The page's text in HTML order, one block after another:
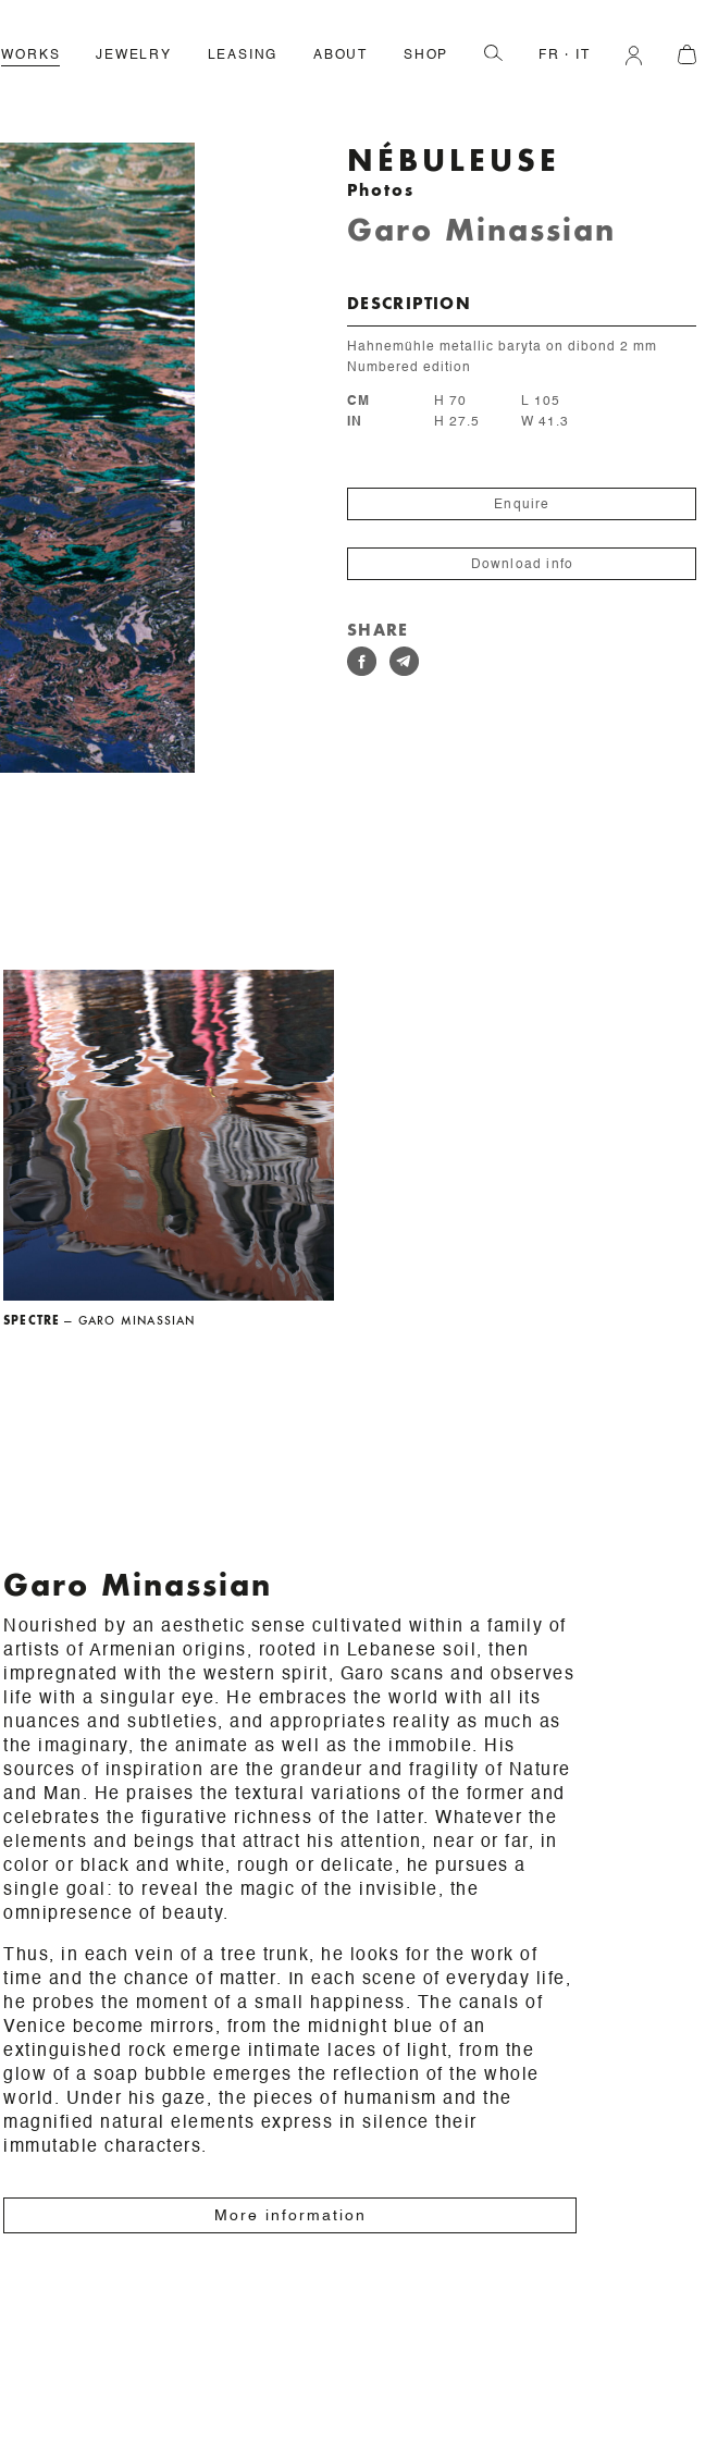
WORKS JEWELRY LEASING ABOUT SHOP FR
NÉBULEUSE
Photos
Garo Minassian
DESCRIPTION
Hahnemühle metallic baryta on dibond 2 mm
Numbered edition
CM H 70
L 105
IN
H 27.5 W 41.3
Enquire
Download info
SHARE
SPECTRE — GARO MINASSIAN
Garo Minassian
Nourished by an aesthetic sense cultivated within a family of
artists of Armenian origins, rooted in Lebanese soil, then
impregnated with the western spirit, Garo scans and observes
life with a singular eye. He embraces the world with all its
nuances and subtleties, and appropriates reality as much as
the imaginary, the animate as well as the immobile. His
sources of inspiration are the grandeur and fragility of Nature
and Man. He praises the textural variations of the former and
celebrates the figurative richness of the latter. Whatever the
elements and beings that attract his attention, near or far, in
color or black and white, rough or delicate, he pursues a
single goal: to reveal the magic of the invisible, the
omnipresence of beauty.
Thus, in each vein of a tree trunk, he looks for the work of
time and the chance of matter. In each scene of everyday life,
he probes the moment of a small happiness. The canals of
Venice become mirrors, from the midnight blue of an
extinguished rock emerge intimate laces of light, from the
glow of a soap bubble emerges the reflection of the whole
world. Under his gaze, the pieces of humanism and the
magnified natural elements express in silence their
immutable characters.
More information